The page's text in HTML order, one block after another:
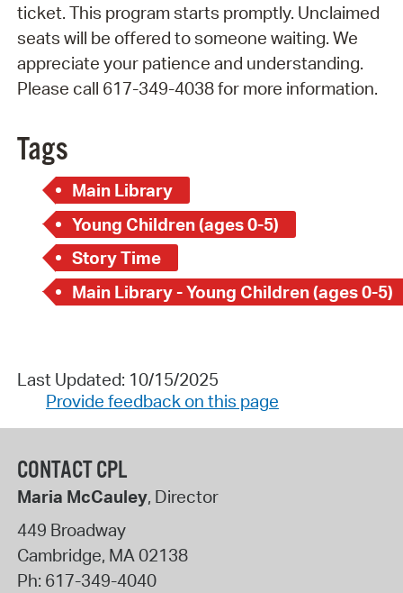
ticket. This program starts promptly. Unclaimed
seats will be offered to someone waiting. We
appreciate your patience and understanding.
Please call 617-349-4038 for more information.
Tags
Main Library
Young Children (ages 0-5)
Story Time
Main Library - Young Children (ages 0-5)
Last Updated: 10/15/2025
Provide feedback on this page
CONTACT CPL
Maria McCauley, Director
449 Broadway
Cambridge, MA02138
Ph: 617-349-4040